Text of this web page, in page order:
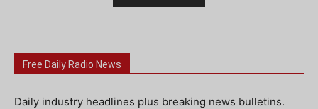
Free Daily Radio News
Daily industry headlines plus breaking news bulletins.